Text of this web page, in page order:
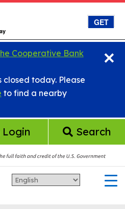
GET
×
Cooperative Bank
closed today. Please
to find a nearby
Login Search